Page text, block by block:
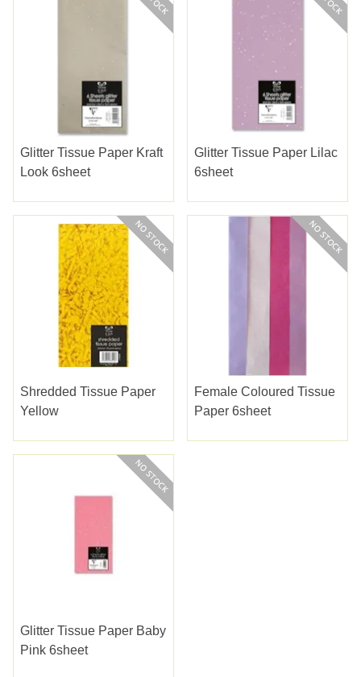
Glitter Tissue Paper Kraft
Look 6sheet
Glitter Tissue Paper Lilac
6sheet
Shredded Tissue Paper
Yellow
Female Coloured Tissue
Paper 6sheet
Glitter Tissue Paper Baby
Pink 6sheet